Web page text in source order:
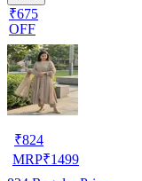
₹675
OFF
₹824
MRP₹1499